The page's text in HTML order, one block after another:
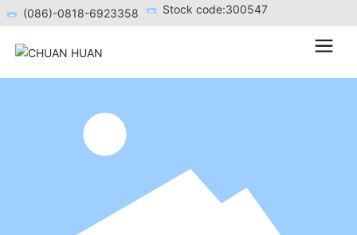
(086)-0818-6923358 Stock code:300547